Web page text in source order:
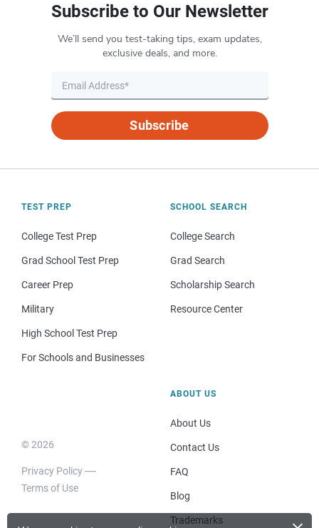
Subscribe to Our Newsletter
We’ll send you test-taking tips, exam updates,
exclusive deals, and more.
Subscribe
TEST PREP
College Test Prep
Grad School Test Prep
Career Prep
Military
High School Test Prep
For Schools and Businesses
SCHOOL SEARCH
College Search
Grad Search
Scholarship Search
Resource Center
© 2026
Privacy Policy
Terms of Use
ABOUT US
About Us
Contact Us
FAQ
Blog
Trademarks